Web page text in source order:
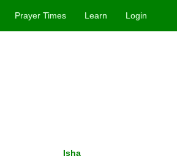
Prayer Times Learn Login
Isha